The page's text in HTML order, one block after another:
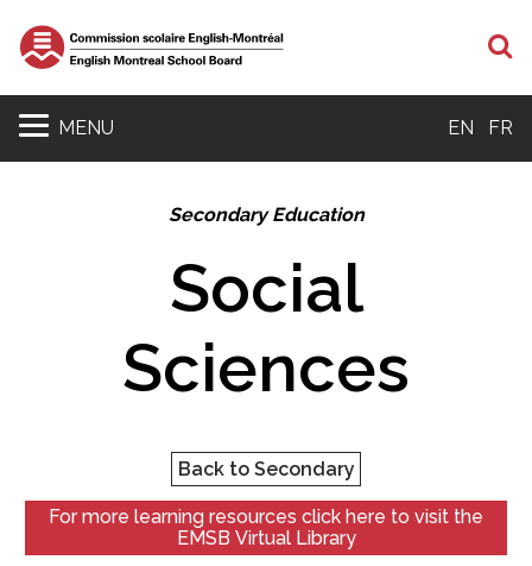
MENU EN FR
Secondary Education
Social
Sciences
Back to Secondary
For more learning resources click here to visit the
EMSB Virtual Library